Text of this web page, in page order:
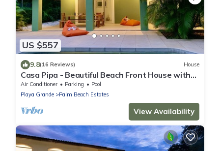
US $557
9.8(16 Reviews) House
Casa Pipa - Beautiful Beach Front House with
Yoga deck & Pool
Air Conditioner Parking
Pool
Playa Grande
Palm Beach Estates
View Availability